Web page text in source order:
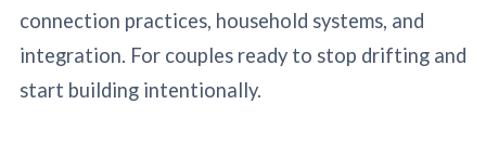
connection practices, household systems, and
integration. For couples ready to stop drifting and
start building intentionally.